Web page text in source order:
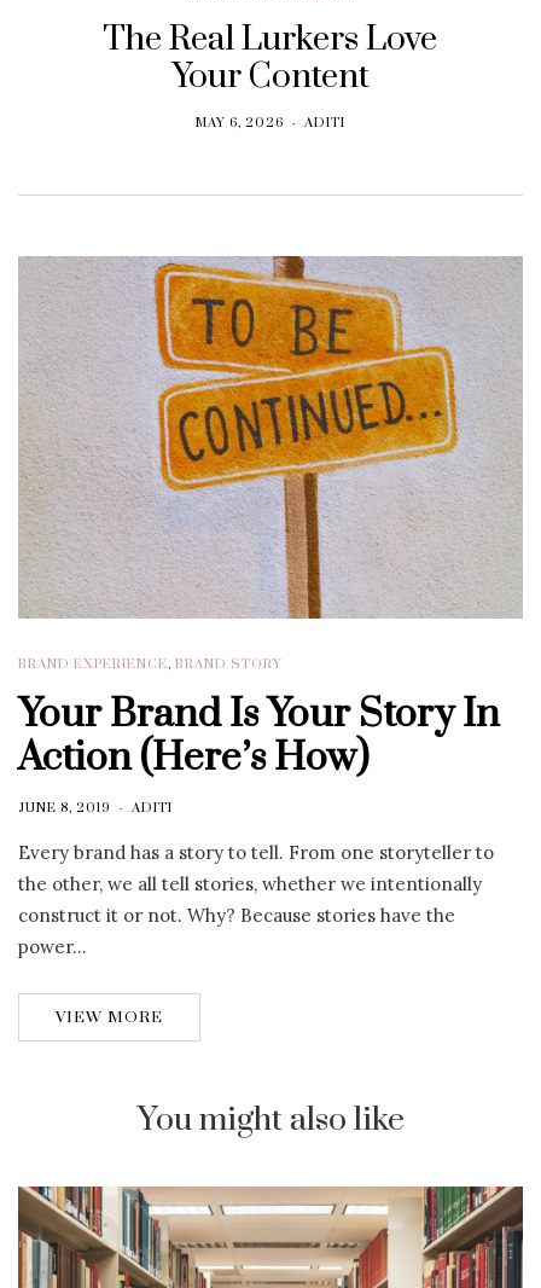
The Real Lurkers Love
Your Content
MAY 6, 2026 ADITI
BRAND EXPERIENCE, BRAND STORY
Your Brand Is Your Story In
Action (Here’s How)
JUNE 8, 2019 ADITI
Every brand has a story to tell. From one storyteller to
the other, we all tell stories, whether we intentionally
construct it or not. Why? Because stories have the
power…
VIEW MORE
You might also like